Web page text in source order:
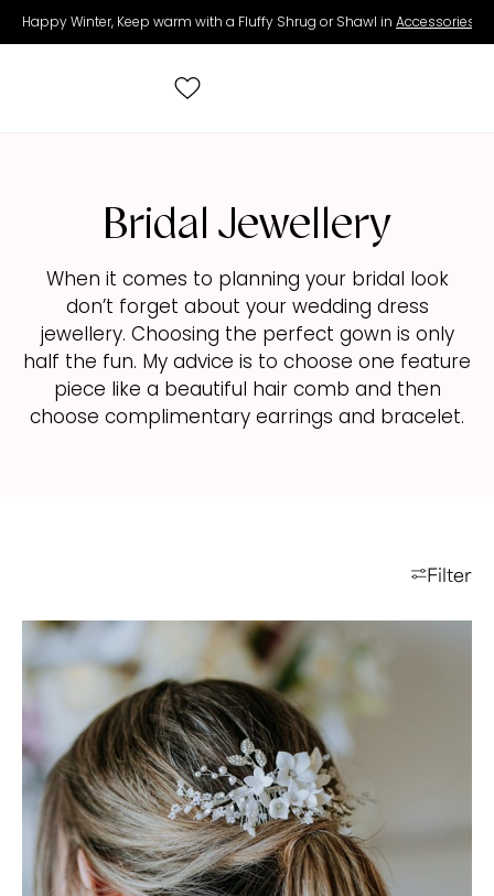
Happy Winter, Keep warm with a Fluffy Shrug or Shawl in Accessories
All Wedding Dresses
Accessories
Real Brides
Bridal Jewellery
When it comes to planning your bridal look
don’t forget about your wedding dress
jewellery. Choosing the perfect gown is only
half the fun. My advice is to choose one feature
piece like a beautiful hair comb and then
choose complimentary earrings and bracelet.
Filter